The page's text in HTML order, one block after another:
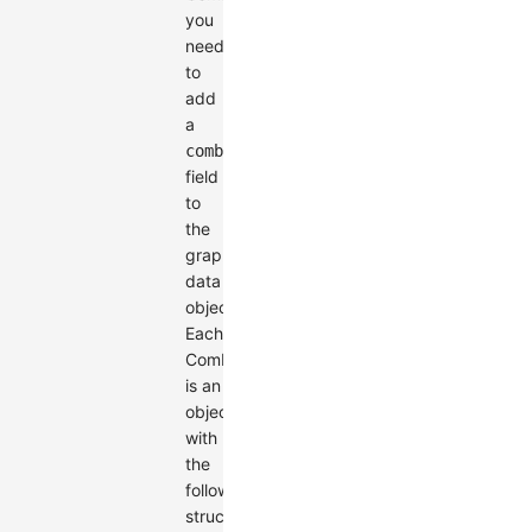
you
need
to
add
a
combos
field
to
the
graph's
data
object.
Each
Combo
is an
object
with
the
following
structure: